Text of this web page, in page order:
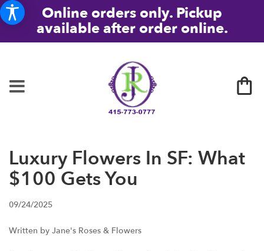
Online orders only. Pickup
available after order online.
Luxury Flowers In SF: What
$100 Gets You
09/24/2025
Written by Jane's Roses & Flowers